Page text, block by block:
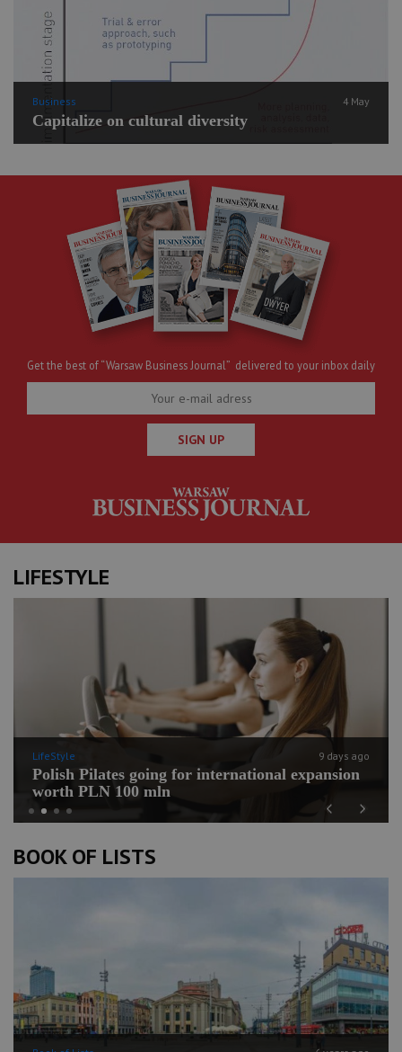
Business 4 May
Capitalize on cultural diversity
Get the best of “Warsaw Business Journal” delivered to your inbox daily
SIGN UP
LIFESTYLE
Previous
LifeStyle 9 days ago
Polish Pilates going for international expansion
worth PLN 100 mln
Next
BOOK OF LISTS